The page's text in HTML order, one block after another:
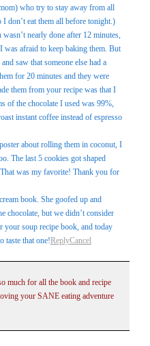
who try to stay away from all
don’t eat them all before tonight.)
nearly done after 12 minutes,
was afraid to keep baking them. But
saw that someone else had a
for 20 minutes and they were
them from your recipe was that I
of the chocolate I used was 99%,
instant coffee instead of espresso
about rolling them in coconut, I
The last 5 cookies got shaped
was my favorite! Thank you for
book. She goofed up and
chocolate, but we didn’t consider
your soup recipe book, and today
taste that one!ReplyCancel
much for all the book and recipe
your SANE eating adventure